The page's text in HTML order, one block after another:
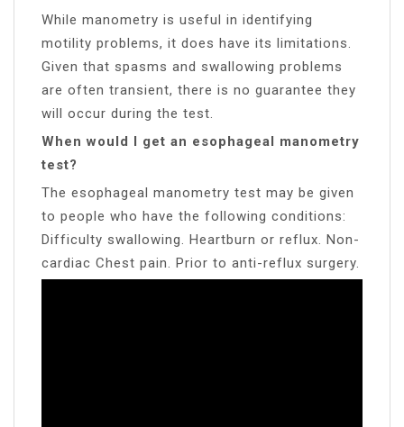
While manometry is useful in identifying
motility problems, it does have its limitations.
Given that spasms and swallowing problems
are often transient, there is no guarantee they
will occur during the test.
When would I get an esophageal manometry
test?
The esophageal manometry test may be given
to people who have the following conditions:
Difficulty swallowing. Heartburn or reflux. Non-
cardiac Chest pain. Prior to anti-reflux surgery.